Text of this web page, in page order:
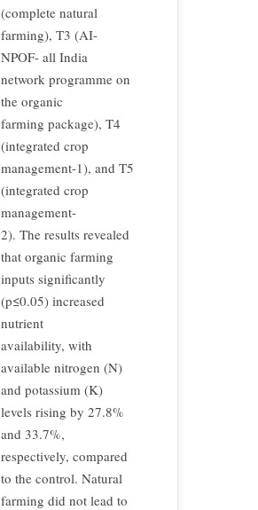
(complete natural
farming), T3 (AI-
NPOF- all India
network programme on
the organic
farming package), T4
(integrated crop
management-1), and T5
(integrated crop
management-
2). The results revealed
that organic farming
inputs significantly
(p≤0.05) increased
nutrient
availability, with
available nitrogen (N)
and potassium (K)
levels rising by 27.8%
and 33.7%,
respectively, compared
to the control. Natural
farming did not lead to